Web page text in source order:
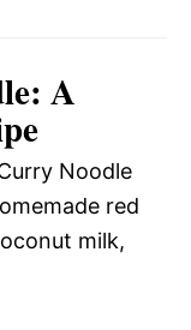
A
Noodle
red
milk,